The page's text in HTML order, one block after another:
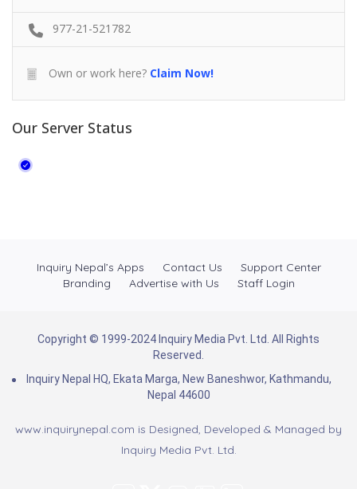
977-21-521782
Own or work here? Claim Now!
Our Server Status
Inquiry Nepal’s Apps Contact Us
Support Center
Branding
Advertise with Us Staff Login
Copyright © 1999-2024 Inquiry Media Pvt. Ltd. All Rights
Reserved.
Inquiry Nepal HQ, Ekata Marga, New Baneshwor, Kathmandu,
Nepal 44600
www.inquirynepal.com is Designed, Developed & Managed by
Inquiry Media Pvt. Ltd.